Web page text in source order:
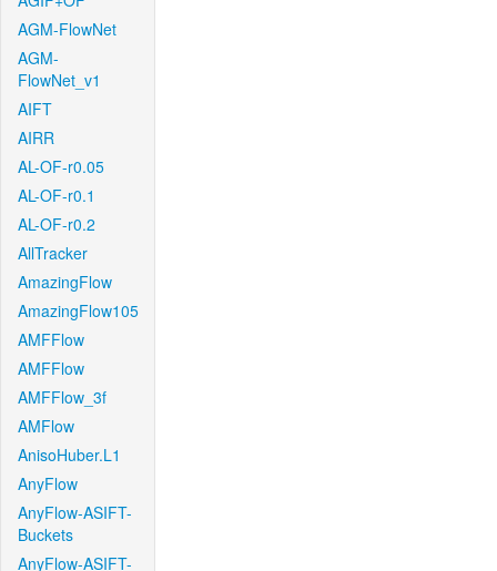
AGM-FlowNet
AGM-
FlowNet_v1
AIFT
AIRR
AL-OF-r0.05
AL-OF-r0.1
AL-OF-r0.2
AllTracker
AmazingFlow
AmazingFlow105
AMFFlow
AMFFlow
AMFFlow_3f
AMFlow
AnisoHuber.L1
AnyFlow
AnyFlow-ASIFT-
Buckets
AnyFlow-ASIFT-